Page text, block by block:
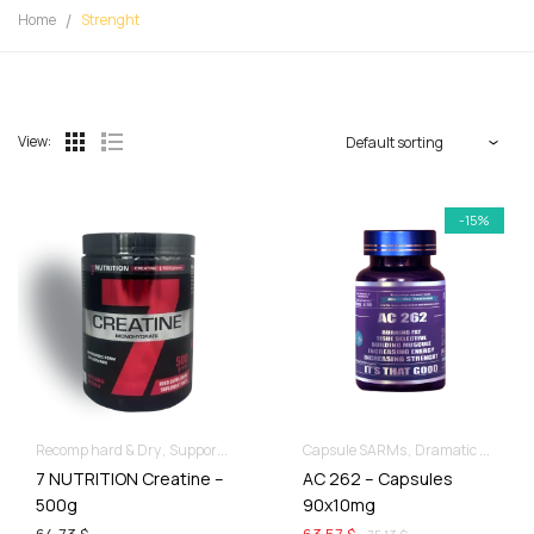
Home Strenght
View:
Recomp hard & Dry Supportive products
7 NUTRITION Creatine –
500g
-15%
Capsule SARMs Dramatic Muscle Gains
AC 262 – Capsules
90x10mg